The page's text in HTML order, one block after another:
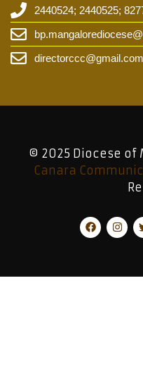
2440524; 2440525;
directorccc@gmail.com
© 2025 Diocese of
Canara